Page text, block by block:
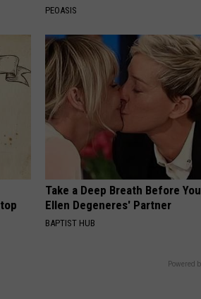
PEOASIS
Take a Deep Breath Before
Ellen Degeneres' Partner
BAPTIST HUB
Powered